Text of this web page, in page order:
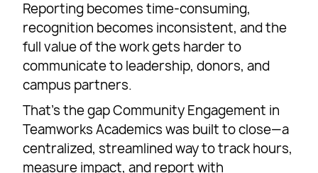
Reporting becomes time-consuming,
recognition becomes inconsistent, and the
full value of the work gets harder to
communicate to leadership, donors, and
campus partners.
That’s the gap Community Engagement in
Teamworks Academics was built to close—a
centralized, streamlined way to track hours,
measure impact, and report with